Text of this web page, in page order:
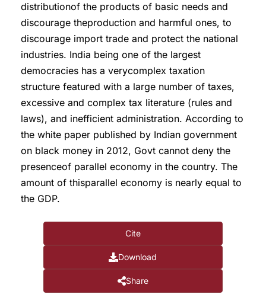
distributionof the products of basic needs and
discourage theproduction and harmful ones, to
discourage import trade and protect the national
industries. India being one of the largest
democracies has a verycomplex taxation
structure featured with a large number of taxes,
excessive and complex tax literature (rules and
laws), and inefficient administration. According to
the white paper published by Indian government
on black money in 2012, Govt cannot deny the
presenceof parallel economy in the country. The
amount of thisparallel economy is nearly equal to
the GDP.
Cite
Download
Share